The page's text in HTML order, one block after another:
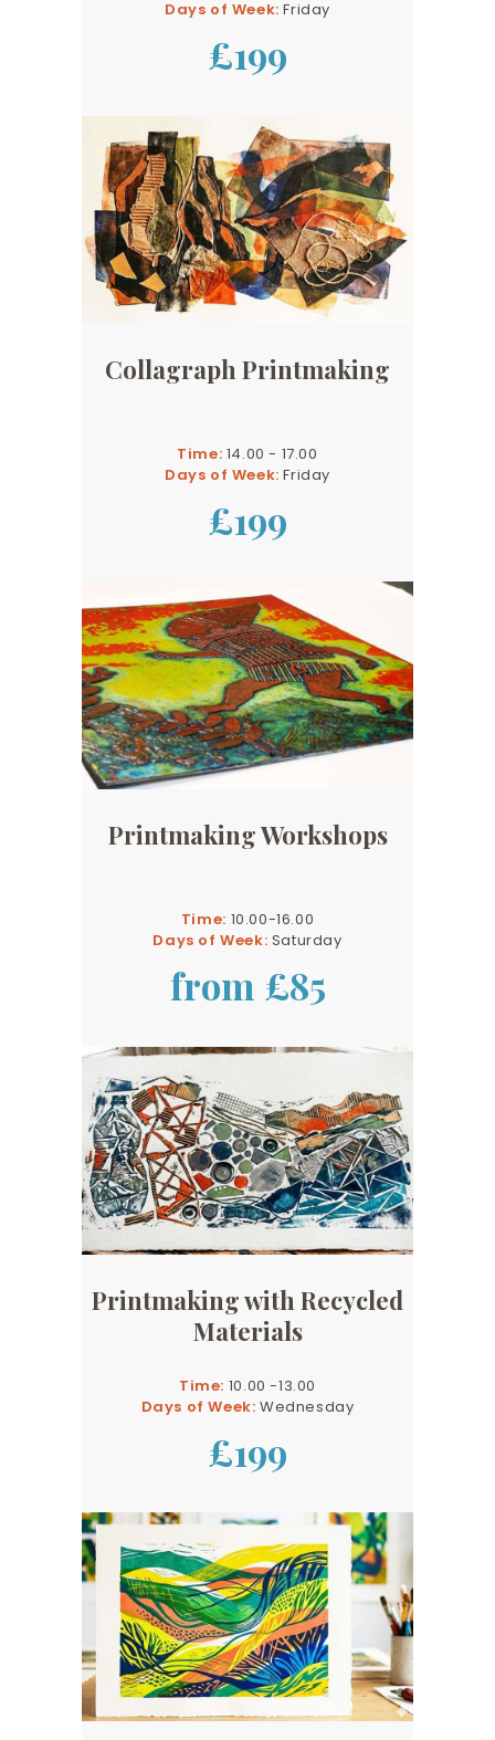
Days of Week:Friday
£199
Collagraph Printmaking
Time: 14.00 - 17.00
Days of Week:Friday
£199
Printmaking Workshops
Time: 10.00-16.00
Days of Week: Saturday
from £85
Printmaking with Recycled
Materials
Time: 10.00 -13.00
Days of Week: Wednesday
£199